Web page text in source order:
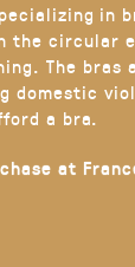
in
the circular
The bras
domestic
a bra.
at